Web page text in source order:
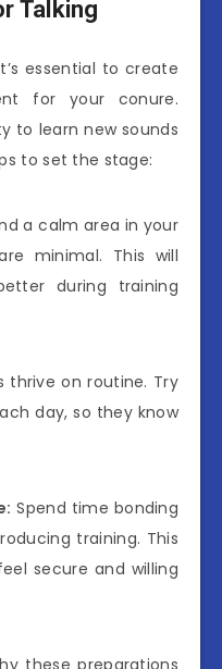
Talking
essential to create
for your conure.
to learn new sounds
to set the stage:
a calm area in your
minimal. This will
during training
thrive on routine. Try
day, so they know
Spend time bonding
training. This
secure and willing